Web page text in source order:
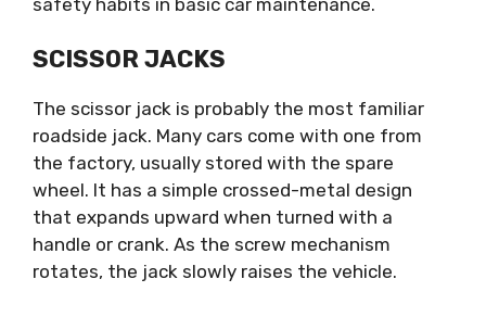
SCISSOR JACKS
The scissor jack is probably the most familiar
roadside jack. Many cars come with one from
the factory, usually stored with the spare
wheel. It has a simple crossed-metal design
that expands upward when turned with a
handle or crank. As the screw mechanism
rotates, the jack slowly raises the vehicle.